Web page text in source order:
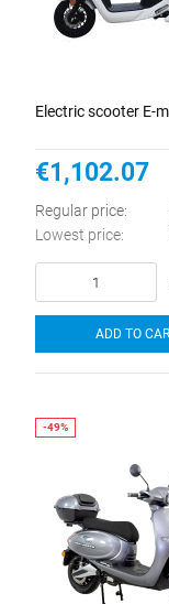
Electric scooter E-
€1,102.07
Regular price:
Lowest price:
ADD TO